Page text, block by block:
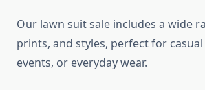
Our lawn suit sale includes a wide
prints, and styles, perfect for
events, or everyday wear.